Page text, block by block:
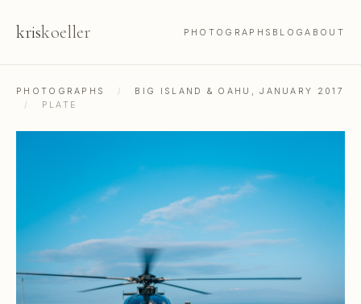
kriskoeller PHOTOGRAPHS BLOGABOUT
PHOTOGRAPHS /
BIG ISLAND & OAHU, JANUARY 2017
/
PLATE